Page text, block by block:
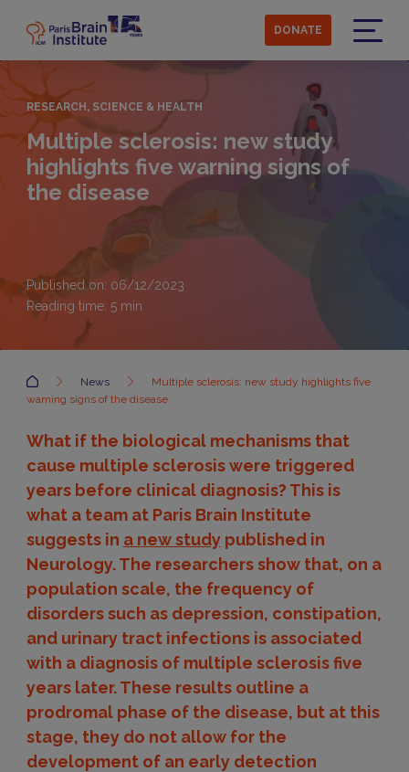
main
content
DONATE
RESEARCH, SCIENCE & HEALTH
Multiple sclerosis: new study
highlights five warning signs of
the disease
Published on: 06/12/2023
Reading time: 5min
Accueil News
Multiple sclerosis: new study highlights five
warning signs of the disease
What if the biological mechanisms that
cause multiple sclerosis were triggered
years before clinical diagnosis? This is
what a team at Paris Brain Institute
suggests in a new studypublished in
Neurology. The researchers show that, on a
population scale, the frequency of
disorders such as depression, constipation,
and urinary tract infections is associated
with a diagnosis of multiple sclerosis five
years later. These results outline a
prodromal phase of the disease, but at this
stage, they do not allow for the
development of an early detection